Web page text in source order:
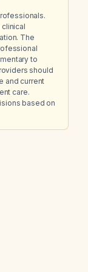
The
to
should
and current
care.
based on